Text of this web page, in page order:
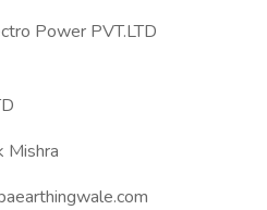
Power PVT.LTD
Mishra